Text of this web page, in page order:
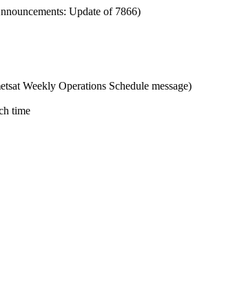
Update of 7866)
Weekly Operations Schedule message)
time